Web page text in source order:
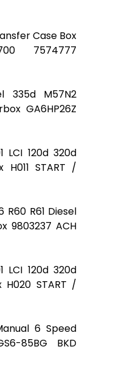
Case Box
7574777
335d M57N2
GA6HP26Z
LCI 120d 320d
H011 START /
R60 R61 Diesel
9803237 ACH
LCI 120d 320d
H020 START /
6 Speed
85BG BKD